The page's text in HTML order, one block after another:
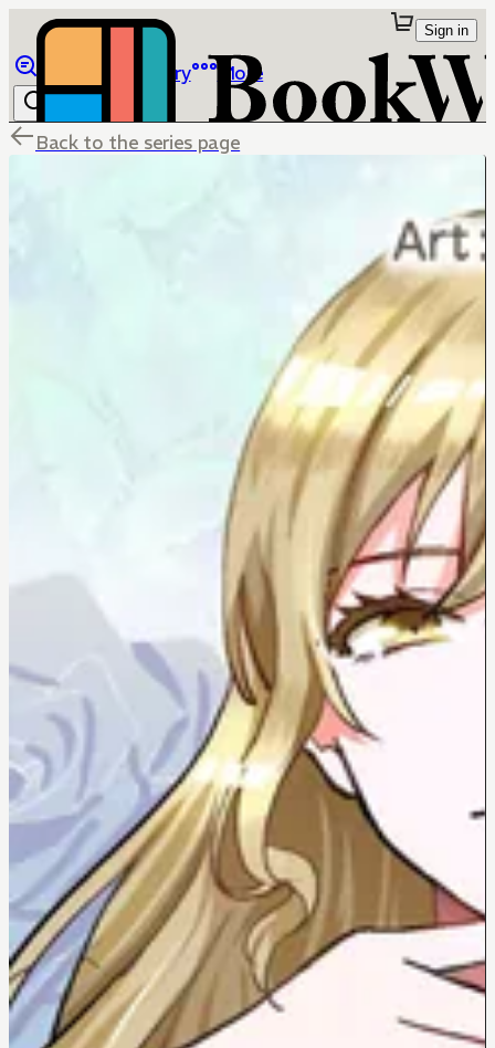
Library More
Sign in
Back to the series page